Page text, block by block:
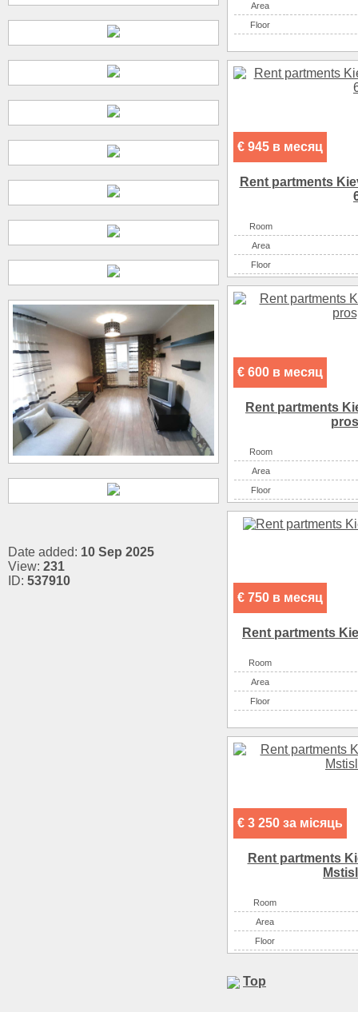
Date added: 10 Sep 2025
View: 231
ID: 537910
Аrea
Floor
€ 945 в месяц
Rent partments
Room
Аrea
Floor
€ 600 в месяц
Rent partments
Room
Аrea
Floor
€ 750 в месяц
Rent partments
Room
Аrea
Floor
€ 3 250 за місяць
Rent partments
Room
Аrea
Floor
Top